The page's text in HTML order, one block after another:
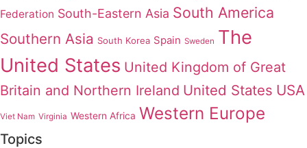
Federation South-Eastern Asia South America
Southern Asia South Korea Spain Sweden The
United States United Kingdom of Great
Britain and Northern Ireland United States USA
Viet Nam Virginia Western Africa Western Europe
Topics